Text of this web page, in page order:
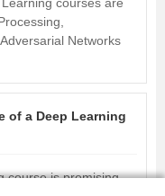
Networks
of a Deep Learning
course is promising,